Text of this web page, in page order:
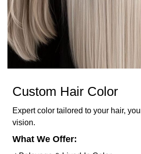
Custom Hair Color
Expert color tailored to your hair,
vision.
What We Offer: